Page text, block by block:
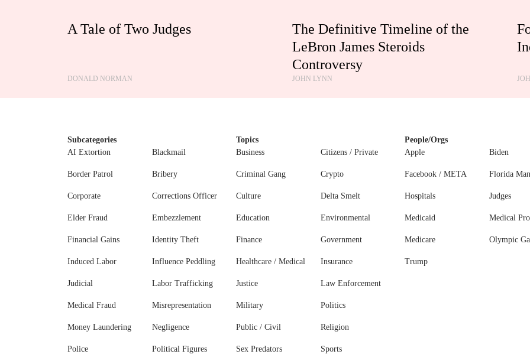
A Tale of Two Judges
DONALD NORMAN
The Definitive Timeline of the
LeBron James Steroids
Controversy
JOHN LYNN
Subcategories
AI Extortion
Blackmail
Border Patrol Bribery
Corporate Corrections Officer
Elder Fraud Embezzlement
Financial Gains Identity Theft
Induced Labor Influence Peddling
Judicial Labor Trafficking
Medical Fraud Misrepresentation
Money Laundering Negligence
Police Political Figures
Topics
Business
Citizens / Private
Criminal Gang Crypto
Culture Delta Smelt
Education Environmental
Finance Government
Healthcare / Medical Insurance
Justice Law Enforcement
Military Politics
Public / Civil Religion
Sex Predators Sports
People/Orgs
Apple
Biden
Facebook / META Florida Man
Hospitals Judges
Medicaid Medical
Medicare Olympic
Trump